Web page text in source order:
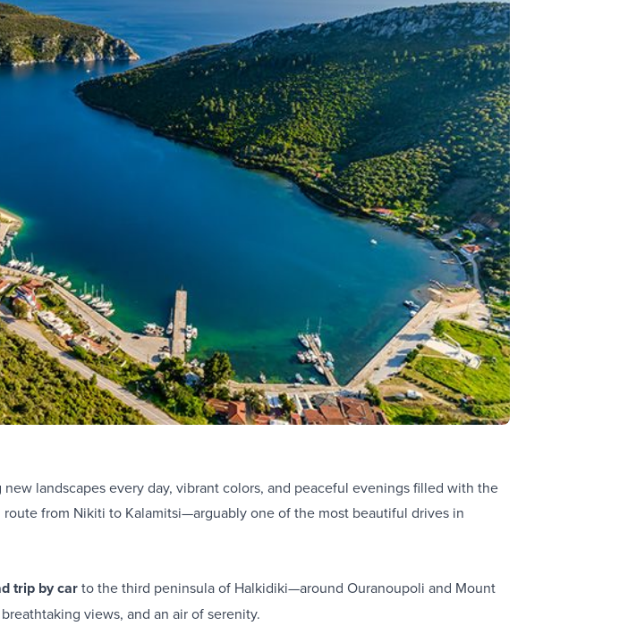
landscapes every day, vibrant colors, and peaceful evenings filled with the
route from Nikiti to Kalamitsi—arguably one of the most beautiful drives in
trip by carto the third peninsula of Halkidiki—around Ouranoupoli and Mount
views, and an air of serenity.